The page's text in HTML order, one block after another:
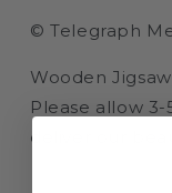
© Telegraph
Wooden
Please allow
deliver our